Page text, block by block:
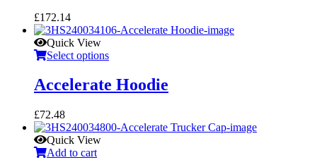
£172.14
Quick View
Select options
Accelerate Hoodie
£72.48
Quick View
Add to cart